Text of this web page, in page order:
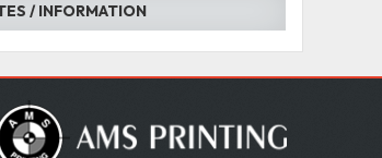
/ INFORMATION